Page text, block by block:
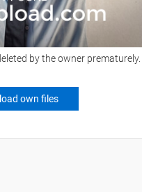
by the owner prematurely.
own files